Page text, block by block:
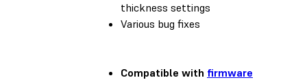
thickness settings
Various bug fixes
Compatible with firmware